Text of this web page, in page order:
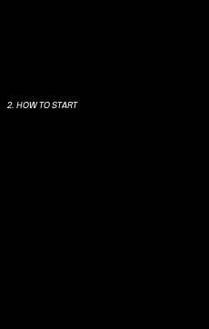
2. HOW TO START